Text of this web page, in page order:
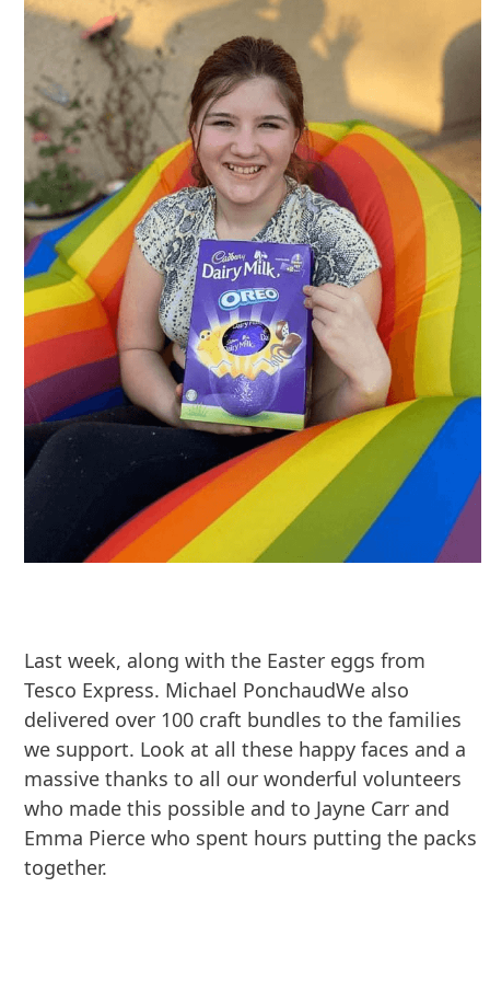
Last week, along with the Easter eggs from
Tesco Express. Michael PonchaudWe also
delivered over 100 craft bundles to the families
we support. Look at all these happy faces and a
massive thanks to all our wonderful volunteers
who made this possible and to Jayne Carr and
Emma Pierce who spent hours putting the packs
together.